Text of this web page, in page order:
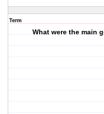
Term
What were the main